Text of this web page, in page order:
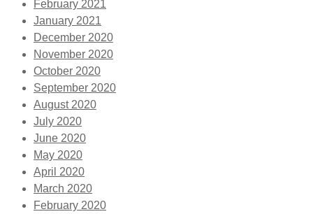
February 2021
January 2021
December 2020
November 2020
October 2020
September 2020
August 2020
July 2020
June 2020
May 2020
April 2020
March 2020
February 2020